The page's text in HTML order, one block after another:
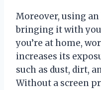
Moreover, using
bringing it with
you’re at home,
increases its
such as dust, dirt,
Without a screen